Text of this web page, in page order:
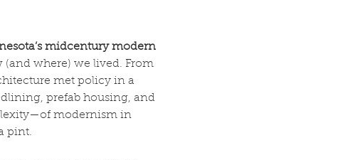
midcentury modern
where) we lived. From
met policy in a
prefab housing, and
modernism in
pint.